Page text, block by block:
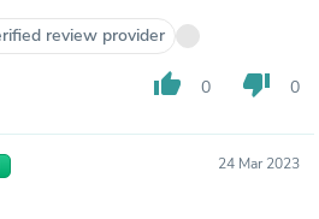
review provider
thumb_up 0 thumb_down 0
24 Mar 2023